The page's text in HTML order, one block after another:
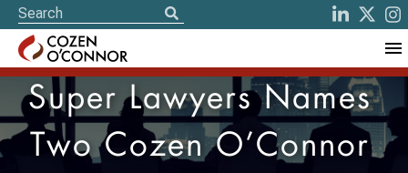
Super Lawyers Names
Two Cozen O’Connor